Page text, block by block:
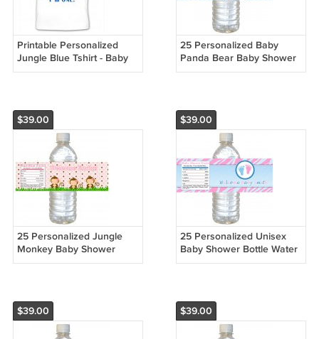
Printable Personalized
Jungle Blue Tshirt - Baby
Birthday Boy Custom
25 Personalized Baby
Panda Bear Baby Shower
Birthday Bottle Water
$39.00
25 Personalized Jungle
Monkey Baby Shower
Bottle Water Labels
$39.00
25 Personalized Unisex
Baby Shower Bottle Water
Labels Wrappers Stickers
$39.00 $39.00